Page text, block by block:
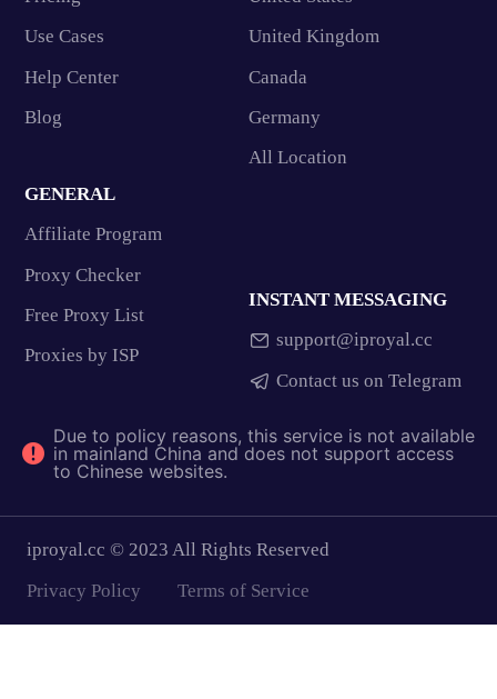
Use Cases
Help Center
Blog
United Kingdom
Canada
Germany
All Location
GENERAL
Affiliate Program
Proxy Checker
Free Proxy List
Proxies by ISP
INSTANT MESSAGING
support@iproyal.cc
Contact us on Telegram
Due to policy reasons, this service is not available
in mainland China and does not support access
to Chinese websites.
iproyal.cc © 2023 All Rights Reserved
Privacy Policy
Terms of Service